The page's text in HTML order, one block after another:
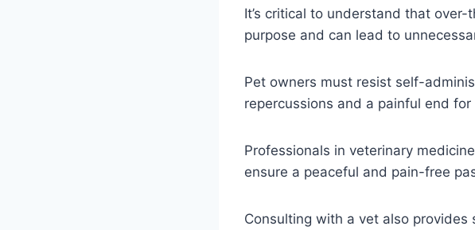
It’s critical to understand that
purpose and can lead to
Pet owners must resist self-
repercussions and a painful end for
Professionals in veterinary
ensure a peaceful and pain-free
Consulting with a vet also